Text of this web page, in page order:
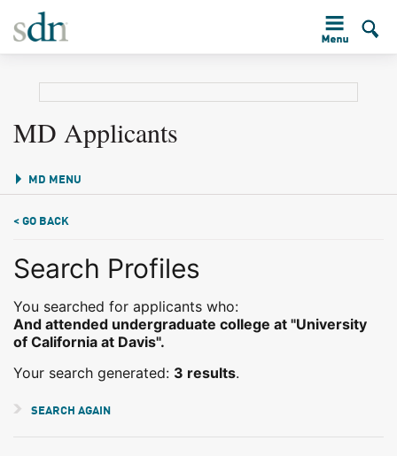
MD Applicants
MD MENU
< GO BACK
Search Profiles
You searched for applicants who:
And attended undergraduate college at "University
of California at Davis".
Your search generated: 3 results.
SEARCH AGAIN